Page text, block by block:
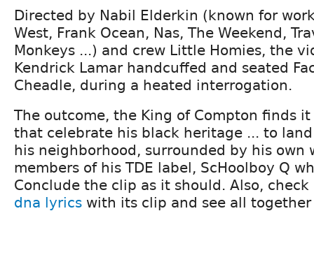
Directed by Nabil Elderkin (known for
West, Frank Ocean, Nas, The Weekend,
Monkeys ...) and crew Little Homies, the
Kendrick Lamar handcuffed and seated
Cheadle, during a heated interrogation.
The outcome, the King of Compton finds
that celebrate his black heritage ... to
his neighborhood, surrounded by his own
members of his TDE label, ScHoolboy Q
Conclude the clip as it should. Also,
dna lyrics with its clip and see all together